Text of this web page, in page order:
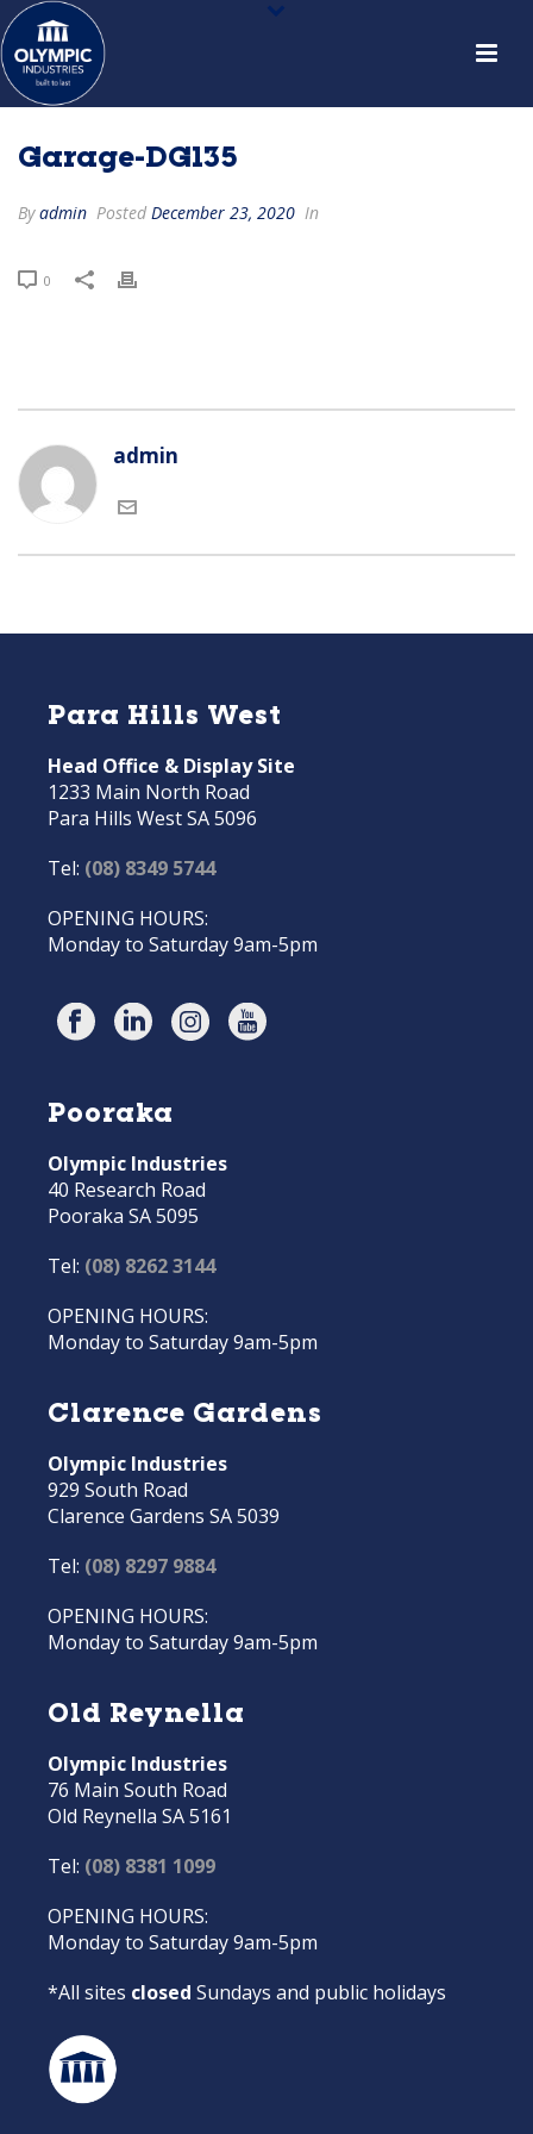
Garage-DG135
Byadmin Posted December 23, 2020 In
0
admin
Para Hills West
Head Office & Display Site
1233 Main North Road
Para Hills West SA 5096
Tel: (08) 8349 5744
OPENING HOURS:
Monday to Saturday 9am-5pm
Pooraka
Olympic Industries
40 Research Road
Pooraka SA 5095
Tel: (08) 8262 3144
OPENING HOURS:
Monday to Saturday 9am-5pm
Clarence Gardens
Olympic Industries
929 South Road
Clarence Gardens SA 5039
Tel: (08) 8297 9884
OPENING HOURS:
Monday to Saturday 9am-5pm
Old Reynella
Olympic Industries
76 Main South Road
Old Reynella SA 5161
Tel: (08) 8381 1099
OPENING HOURS:
Monday to Saturday 9am-5pm
*All sites closed Sundays and public holidays